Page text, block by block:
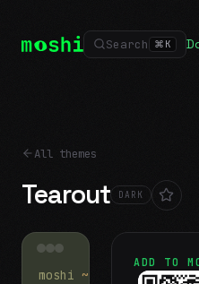
Search ⌘ K
All themes
Tearout DARK
moshi ~/projects$ ls
ADD TO